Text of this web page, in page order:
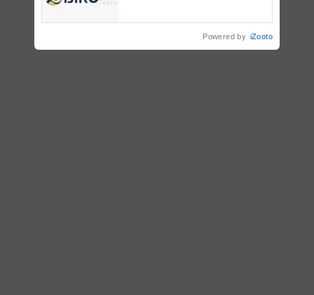
Powered by iZooto